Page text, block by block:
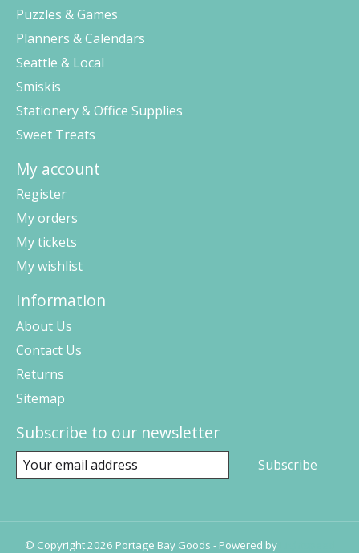
Puzzles & Games
Planners & Calendars
Seattle & Local
Smiskis
Stationery & Office Supplies
Sweet Treats
My account
Register
My orders
My tickets
My wishlist
Information
About Us
Contact Us
Returns
Sitemap
Subscribe to our newsletter
Subscribe
© Copyright 2026 Portage Bay Goods - Powered by